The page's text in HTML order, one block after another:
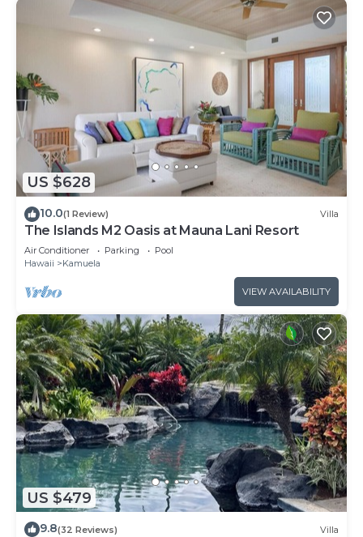
US $628
10.0(1 Review) Villa
The Islands M2 Oasis at Mauna Lani Resort
Air Conditioner Parking
Pool
Hawaii
Kamuela
VIEW AVAILABILITY
US $479
9.8(32 Reviews) Villa